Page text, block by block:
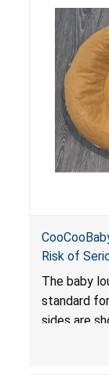
do not
on
an unsafe
death or
Risk of
and Fall
for Infant
The baby
standard for
sides are